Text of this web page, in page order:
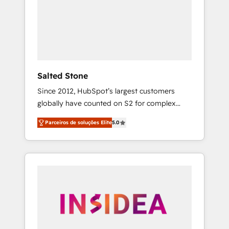
Salted Stone
Since 2012, HubSpot’s largest customers
globally have counted on S2 for complex
migrations, change management, systems
integration, and creative solutions that
deliver measurable impact and transform
brand experiences As one of the few full-
globally regionalized HubSpot websites,
integrated marketing campaigns, & RevOps
Parceiros de soluções Elite5.0